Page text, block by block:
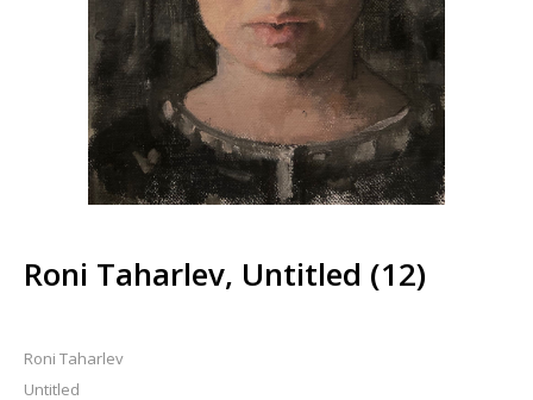
Roni Taharlev, Untitled (12)
Roni Taharlev
Untitled